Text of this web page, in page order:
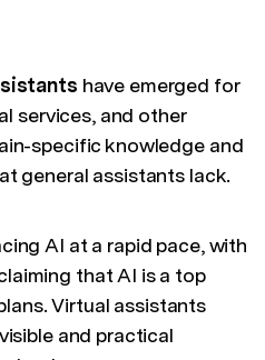
have emerged for
services, and other
specific knowledge and
general assistants lack.
AI at a rapid pace, with
that AI is a top
Virtual assistants
and practical